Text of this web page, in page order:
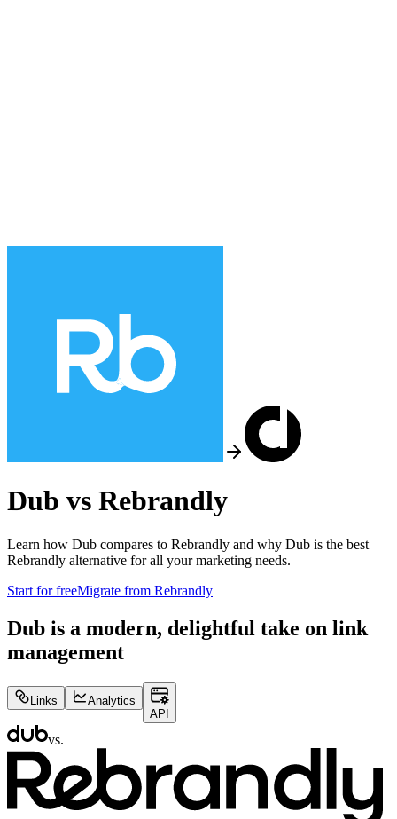
Dub vs Rebrandly
Learn how Dub compares to Rebrandly and why Dub is the best
Rebrandly alternative for all your marketing needs.
Start for freeMigrate from Rebrandly
Dub is a modern, delightful take on link
management
Links
Analytics
API
vs.